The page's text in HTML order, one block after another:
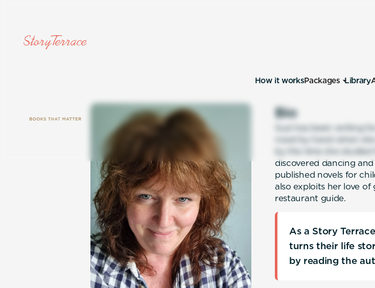
How it worksPackages Library
Bio
Suzi has been writing
novel by hand when
by the time she
discovered dancing
published novels for
also exploits her love
restaurant guide.
As a Story
turns their life
by reading the